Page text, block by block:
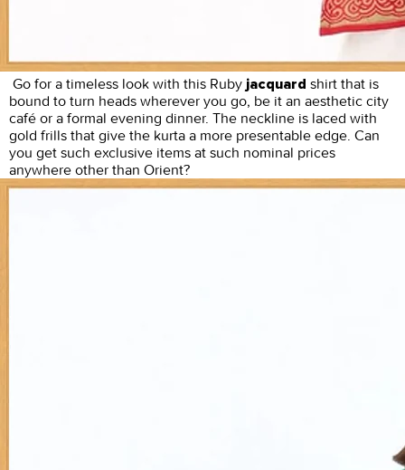
Go for a timeless look with this Ruby jacquard shirt that is
bound to turn heads wherever you go, be it an aesthetic city
café or a formal evening dinner. The neckline is laced with
gold frills that give the kurta a more presentable edge. Can
you get such exclusive items at such nominal prices
anywhere other than Orient?